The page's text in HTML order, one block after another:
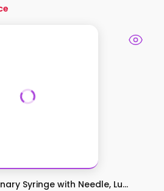
Syringe with Needle, Lu...